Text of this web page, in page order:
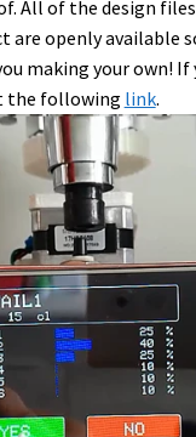
All of the design
are openly available
making your own! If
the following link.